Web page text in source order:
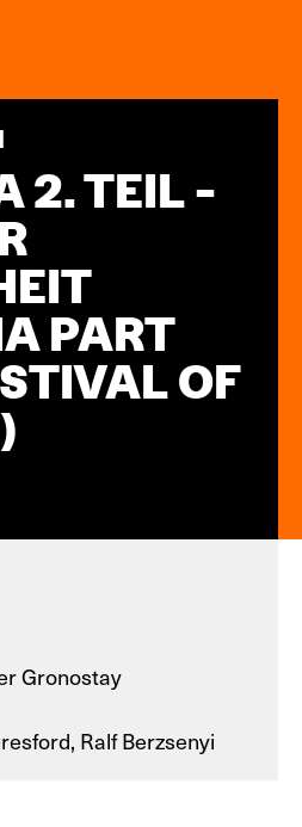
2. TEIL -
PART
OF
Gronostay
Ralf Berzsenyi